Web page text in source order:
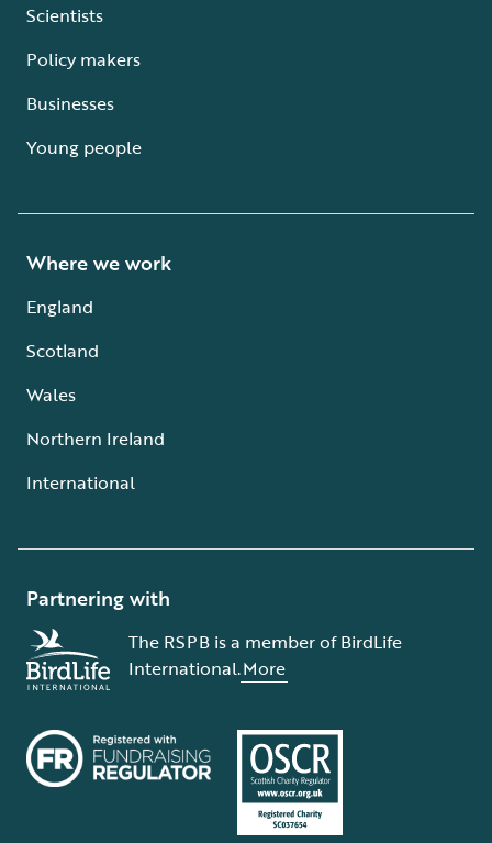
Scientists
Policy makers
Businesses
Young people
Where we work
England
Scotland
Wales
Northern Ireland
International
Partnering with
The RSPB is a member of BirdLife
International.More